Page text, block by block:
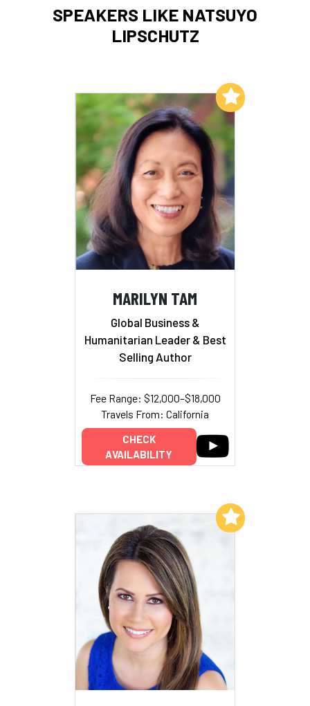
SPEAKERS LIKE NATSUYO
LIPSCHUTZ
MARILYN TAM
Global Business &
Humanitarian Leader & Best
Selling Author
Fee Range: $12,000–$18,000
Travels From: California
CHECK
AVAILABILITY
Add to My List
Add to My List